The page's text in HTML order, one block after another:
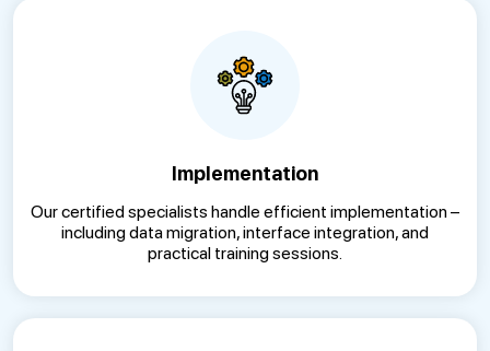
Implementation
Our certified specialists handle efficient implementation –
including data migration, interface integration, and
practical training sessions.